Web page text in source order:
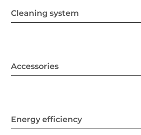
Cleaning system
Accessories
Energy efficiency